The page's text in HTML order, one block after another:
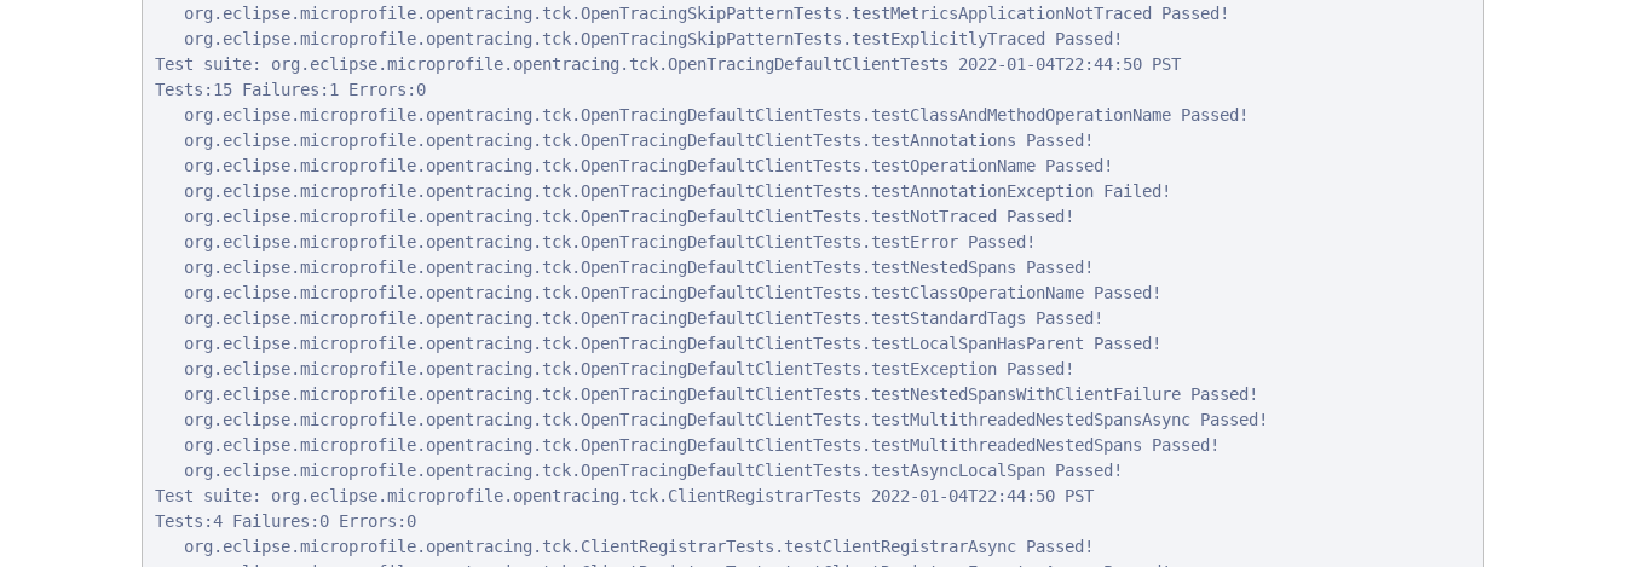
   org.eclipse.microprofile.opentracing.tck.OpenTracingSkipPatternTests.testMetricsApplicationNotTraced Passed!
   org.eclipse.microprofile.opentracing.tck.OpenTracingSkipPatternTests.testExplicitlyTraced Passed!
Test suite: org.eclipse.microprofile.opentracing.tck.OpenTracingDefaultClientTests 2022-01-04T22:44:50 PST
Tests:15 Failures:1 Errors:0
   org.eclipse.microprofile.opentracing.tck.OpenTracingDefaultClientTests.testClassAndMethodOperationName Passed!
   org.eclipse.microprofile.opentracing.tck.OpenTracingDefaultClientTests.testAnnotations Passed!
   org.eclipse.microprofile.opentracing.tck.OpenTracingDefaultClientTests.testOperationName Passed!
   org.eclipse.microprofile.opentracing.tck.OpenTracingDefaultClientTests.testAnnotationException Failed!
   org.eclipse.microprofile.opentracing.tck.OpenTracingDefaultClientTests.testNotTraced Passed!
   org.eclipse.microprofile.opentracing.tck.OpenTracingDefaultClientTests.testError Passed!
   org.eclipse.microprofile.opentracing.tck.OpenTracingDefaultClientTests.testNestedSpans Passed!
   org.eclipse.microprofile.opentracing.tck.OpenTracingDefaultClientTests.testClassOperationName Passed!
   org.eclipse.microprofile.opentracing.tck.OpenTracingDefaultClientTests.testStandardTags Passed!
   org.eclipse.microprofile.opentracing.tck.OpenTracingDefaultClientTests.testLocalSpanHasParent Passed!
   org.eclipse.microprofile.opentracing.tck.OpenTracingDefaultClientTests.testException Passed!
   org.eclipse.microprofile.opentracing.tck.OpenTracingDefaultClientTests.testNestedSpansWithClientFailure Passed!
   org.eclipse.microprofile.opentracing.tck.OpenTracingDefaultClientTests.testMultithreadedNestedSpansAsync Passed!
   org.eclipse.microprofile.opentracing.tck.OpenTracingDefaultClientTests.testMultithreadedNestedSpans Passed!
   org.eclipse.microprofile.opentracing.tck.OpenTracingDefaultClientTests.testAsyncLocalSpan Passed!
Test suite: org.eclipse.microprofile.opentracing.tck.ClientRegistrarTests 2022-01-04T22:44:50 PST
Tests:4 Failures:0 Errors:0
   org.eclipse.microprofile.opentracing.tck.ClientRegistrarTests.testClientRegistrarAsync Passed!